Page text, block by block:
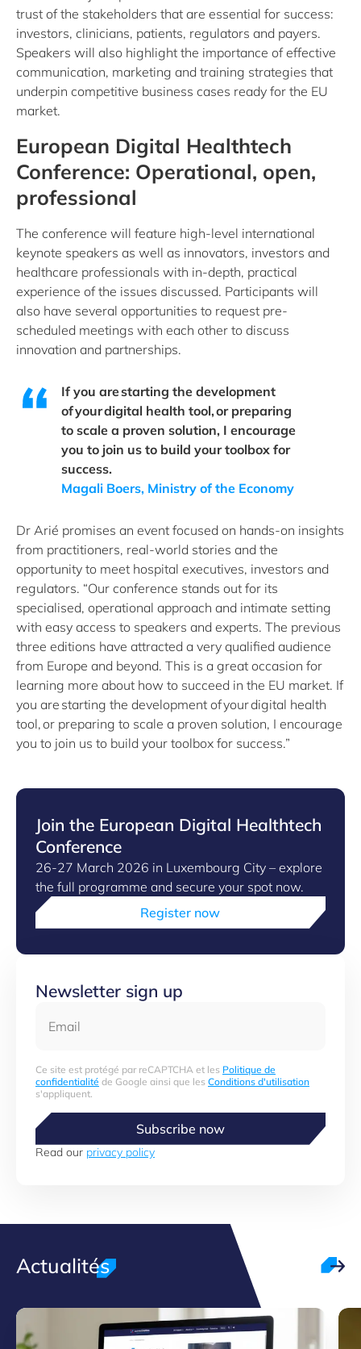
trust of the stakeholders that are essential for success:
investors, clinicians, patients, regulators and payers.
Speakers will also highlight the importance of effective
communication, marketing and training strategies that
underpin competitive business cases ready for the EU
market.
European Digital Healthtech
Conference: Operational, open,
professional
The conference will feature high-level international
keynote speakers as well as innovators, investors and
healthcare professionals with in-depth, practical
experience of the issues discussed. Participants will
also have several opportunities to request pre-
scheduled meetings with each other to discuss
innovation and partnerships.
If you are starting the development
of your digital health tool, or preparing
to scale a proven solution, I encourage
you to join us to build your toolbox for
success.
Magali Boers, Ministry of the Economy
Dr Arié promises an event focused on hands-on insights
from practitioners, real-world stories and the
opportunity to meet hospital executives, investors and
regulators. “Our conference stands out for its
specialised, operational approach and intimate setting
with easy access to speakers and experts. The previous
three editions have attracted a very qualified audience
from Europe and beyond. This is a great occasion for
learning more about how to succeed in the EU market. If
you are starting the development of your digital health
tool, or preparing to scale a proven solution, I encourage
you to join us to build your toolbox for success.”
Join the European Digital Healthtech
Conference
26-27 March 2026 in Luxembourg City – explore
the full programme and secure your spot now.
Register now
Newsletter sign up
Ce site est protégé par reCAPTCHA et les Politique de
confidentialité de Google ainsi que les Conditions d'utilisation
s'appliquent.
Subscribe now
Read our privacy policy
Actualités